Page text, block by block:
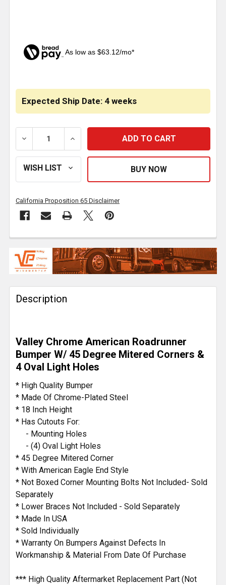
As low as $63.12/mo*
Expected Ship Date: 4 weeks
DECREASE QUANTITY OF 18 INCH CHROME
INCREASE QUANTITY OF 18 INCH
California Proposition 65 Disclaimer
FREQUENTLY
BOUGHT
TOGETHER:
SELECT
SELECTED
TO CART
Description
Valley Chrome American Roadrunner
Bumper W/ 45 Degree Mitered Corners &
4 Oval Light Holes
* High Quality Bumper
* Made Of Chrome-Plated Steel
* 18 Inch Height
* Has Cutouts For:
- Mounting Holes
- (4) Oval Light Holes
* 45 Degree Mitered Corner
* With American Eagle End Style
* Not Boxed Corner Mounting Bolts Not Included- Sold
Separately
* Lower Braces Not Included - Sold Separately
* Made In USA
* Sold Individually
* Warranty On Bumpers Against Defects In
Workmanship & Material From Date Of Purchase
*** High Quality Aftermarket Replacement Part (Not